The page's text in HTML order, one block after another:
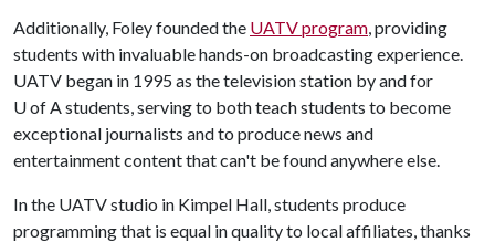
Additionally, Foley founded the UATV program, providing
students with invaluable hands-on broadcasting experience.
UATV began in 1995 as the television station by and for
U of Astudents, serving to both teach students to become
exceptional journalists and to produce news and
entertainment content that can't be found anywhere else.
In the UATV studio in Kimpel Hall, students produce
programming that is equal in quality to local affiliates, thanks